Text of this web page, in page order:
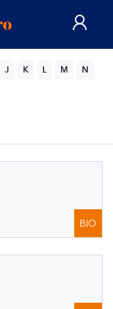
J K L M
N
BIO